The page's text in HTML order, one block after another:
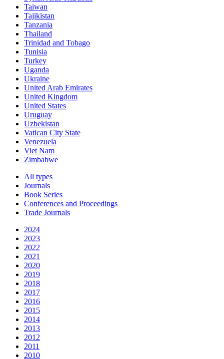
Taiwan
Tajikistan
Tanzania
Thailand
Trinidad and Tobago
Tunisia
Turkey
Uganda
Ukraine
United Arab Emirates
United Kingdom
United States
Uruguay
Uzbekistan
Vatican City State
Venezuela
Viet Nam
Zimbabwe
All types
Journals
Book Series
Conferences and Proceedings
Trade Journals
2024
2023
2022
2021
2020
2019
2018
2017
2016
2015
2014
2013
2012
2011
2010